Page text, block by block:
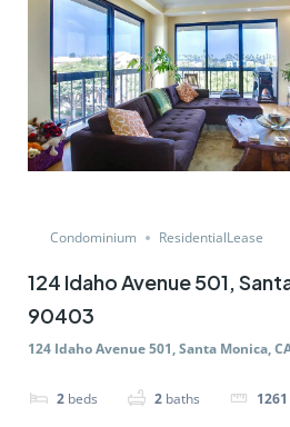
Condominium ResidentialLease
124 Idaho Avenue 501,
90403
124 Idaho Avenue 501, Santa Monica,
2 beds 2 baths 1261